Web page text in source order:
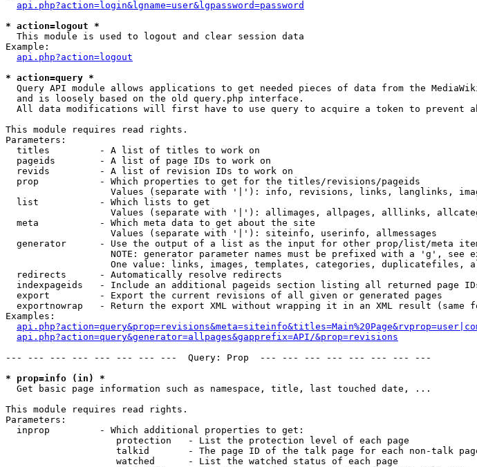
api.php?action=login&lgname=user&lgpassword=password
* action=logout *
This module is used to logout and clear session data
Example:
api.php?action=logout
* action=query *
Query API module allows applications to get needed pieces of data from the
  and is loosely based on the old query.php interface.
All data modifications will first have to use query to acquire a token to prevent
This module requires read rights.
Parameters:
  titles         - A list of titles to work on
  pageids        - A list of page IDs to work on
  revids         - A list of revision IDs to work on
  prop           - Which properties to get for the titles/revisions/pageids
Values (separate with '|'): info, revisions, links, langlinks,
  list           - Which lists to get
Values (separate with '|'): allimages, allpages, alllinks,
  meta           - Which meta data to get about the site
                   Values (separate with '|'): siteinfo, userinfo, allmessages
generator      - Use the output of a list as the input for other prop/list/meta
NOTE: generator parameter names must be prefixed with a 'g', see
One value: links, images, templates, categories,
  redirects      - Automatically resolve redirects
indexpageids   - Include an additional pageids section listing all returned page
  export         - Export the current revisions of all given or generated pages
exportnowrap   - Return the export XML without wrapping it in an XML result (same
Examples:
api.php?action=query&generator=allpages&gapprefix=API/&prop=revisions
--- --- --- --- --- --- --- ---  Query: Prop  --- --- --- --- --- --- --- ---
* prop=info (in) *
Get basic page information such as namespace, title, last touched date, ...
This module requires read rights.
Parameters:
  inprop         - Which additional properties to get:
                    protection   - List the protection level of each page
talkid       - The page ID of the talk page for each non-talk
                    watched      - List the watched status of each page